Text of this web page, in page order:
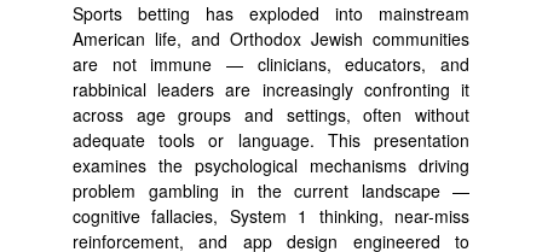
Sports betting has exploded into mainstream
American life, and Orthodox Jewish communities
are not immune — clinicians, educators, and
rabbinical leaders are increasingly confronting it
across age groups and settings, often without
adequate tools or language. This presentation
examines the psychological mechanisms driving
problem gambling in the current landscape —
cognitive fallacies, System 1 thinking, near-miss
reinforcement, and app design engineered to